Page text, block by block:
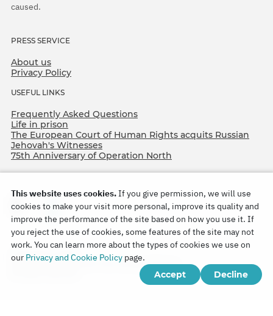
caused.
PRESS SERVICE
About us
Privacy Policy
USEFUL LINKS
Frequently Asked Questions
Life in prison
The European Court of Human Rights acquits Russian
Jehovah's Witnesses
75th Anniversary of Operation North
Copyright © 2026
Watch Tower Bible and Tract Society of Korea.
This website uses cookies.If you give permission, we will use
cookies to make your visit more personal, improve its quality and
improve the performance of the site based on how you use it. If
you reject the use of cookies, some features of the site may not
work. You can learn more about the types of cookies we use on
our Privacy and Cookie Policy page.
Accept
Decline